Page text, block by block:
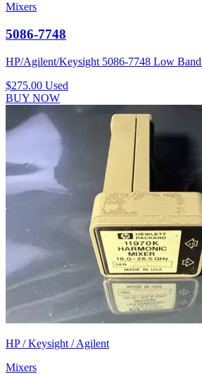
Mixers
5086-7748
HP/Agilent/Keysight 5086-7748 Low
$275.00 Used
BUY NOW
HP / Keysight / Agilent
Mixers